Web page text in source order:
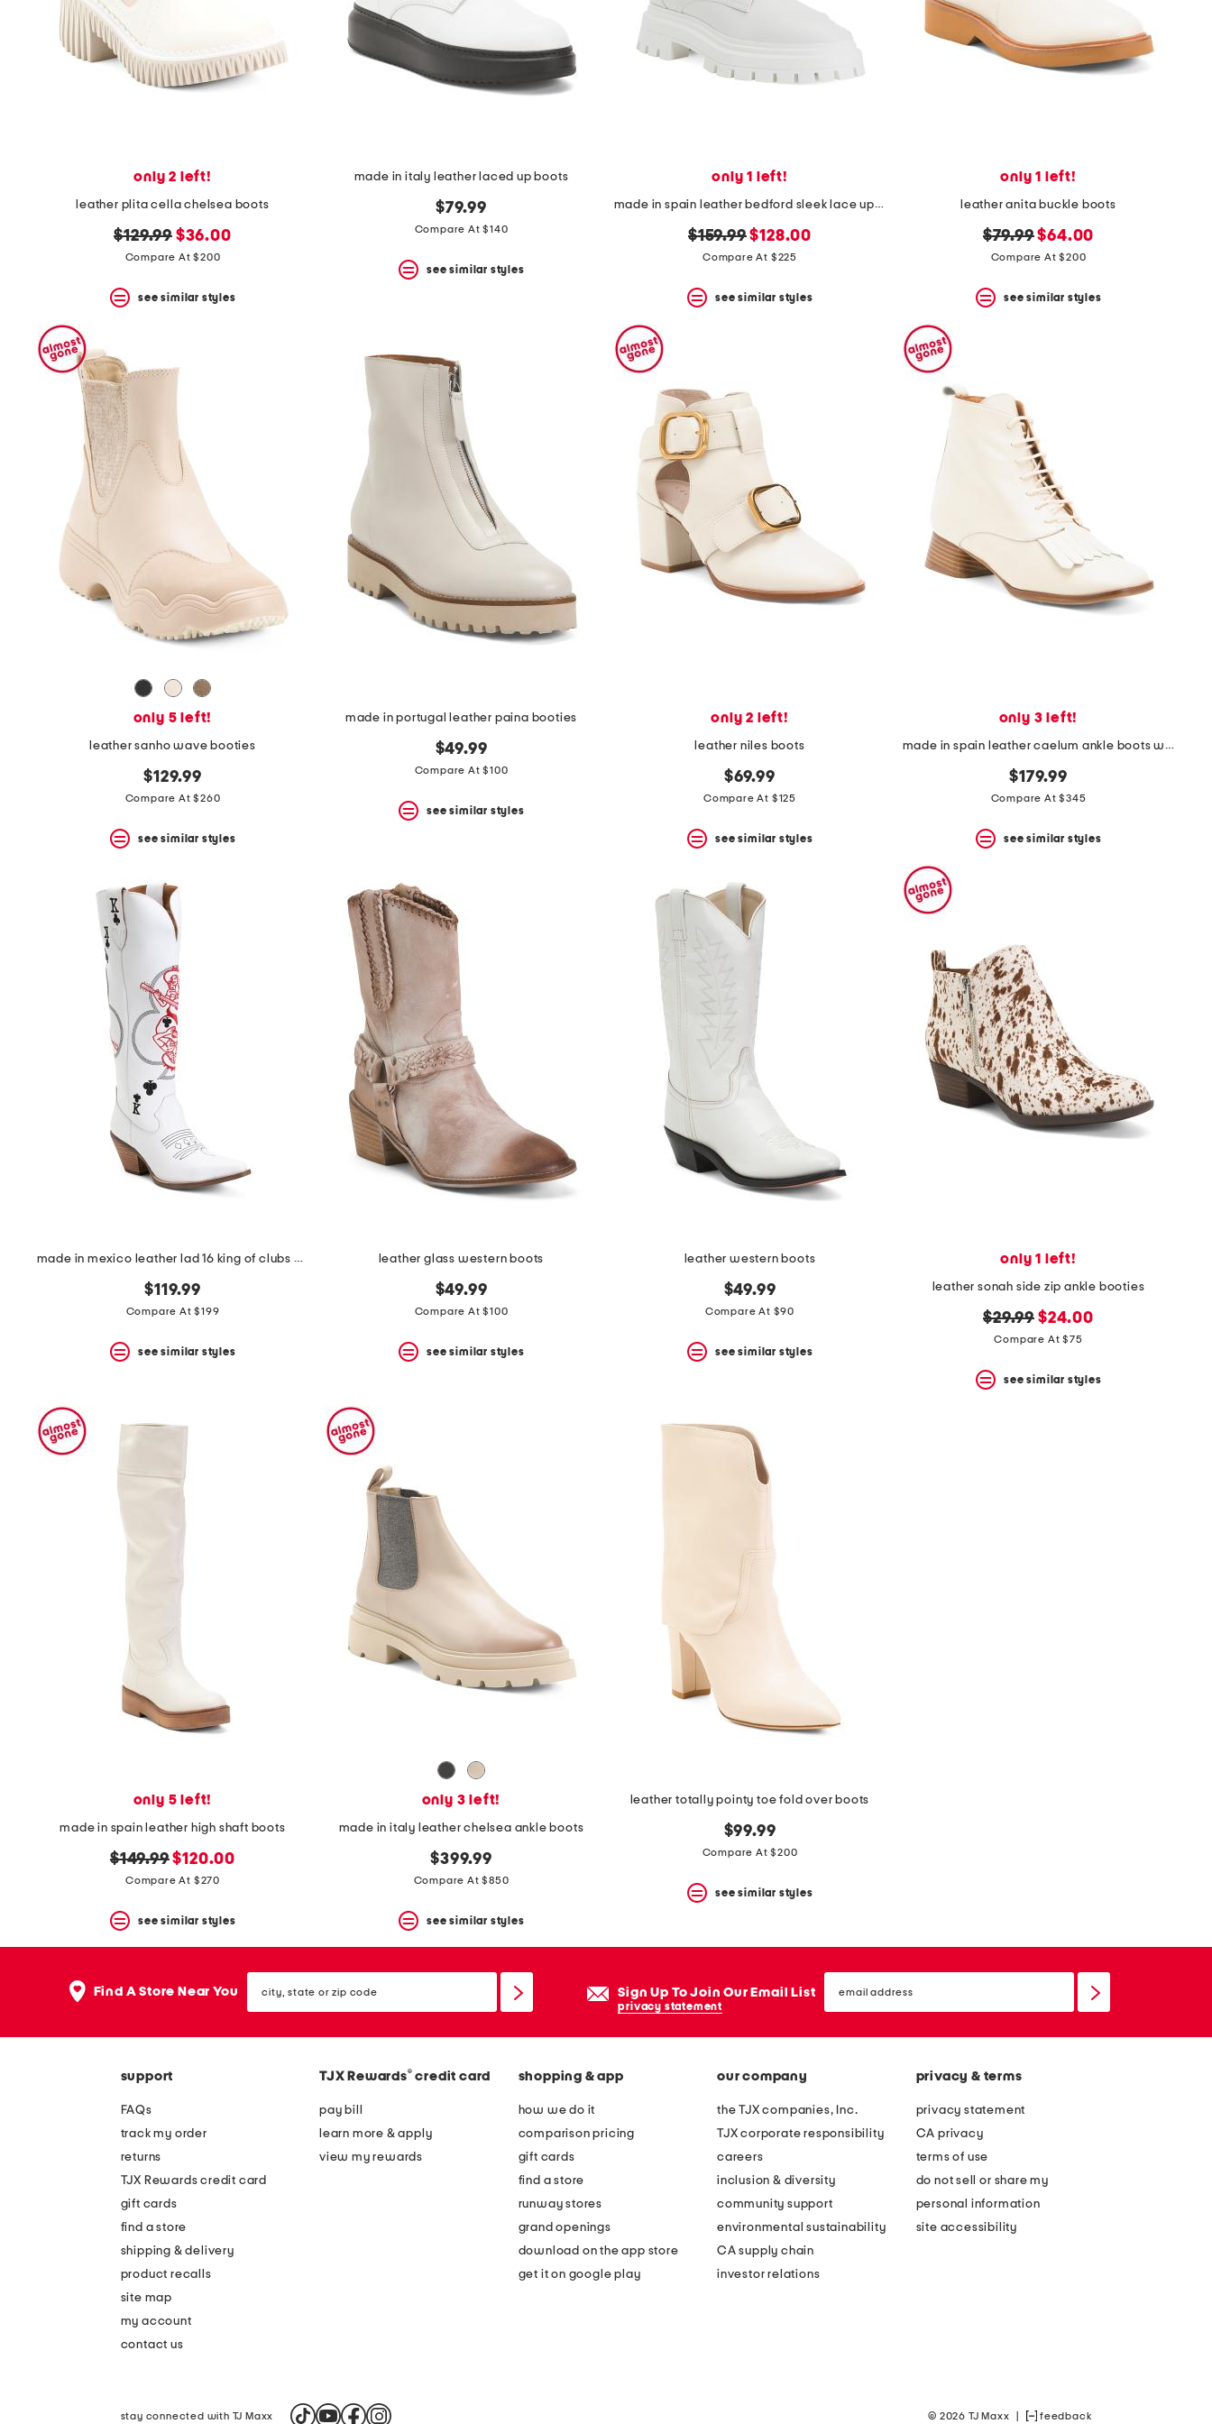
bar.
View
product
details
and
disable
these
instructions
question
only 2 left!
leather plita cella chelsea boots
original
price:
$129.99 new
price:
$36.00
Compare At $200
see similar styles
made in italy leather laced up boots
$79.99
Compare At $140
see similar styles
only 1 left!
made in spain leather bedford sleek lace up booties
original
price:
$159.99new
price:
$128.00
Compare At $225
see similar styles
only 1 left!
leather anita buckle boots
original
price:
$79.99new
price:
$64.00
Compare At $200
see similar styles
only 5 left!
leather sanho wave booties
$129.99
Compare At $260
see similar styles
made in portugal leather paina booties
$49.99
Compare At $100
see similar styles
only 2 left!
leather niles boots
$69.99
Compare At $125
see similar styles
only 3 left!
made in spain leather caelum ankle boots with kiltie
$179.99
Compare At $345
see similar styles
made in mexico leather lad 16 king of clubs boots
$119.99
Compare At $199
see similar styles
leather glass western boots
$49.99
Compare At $100
see similar styles
leather western boots
$49.99
Compare At $90
see similar styles
only 1 left!
leather sonah side zip ankle booties
original
price:
$29.99 new
price:
$24.00
Compare At $75
see similar styles
only 5 left!
made in spain leather high shaft boots
original
price:
$149.99new
price:
$120.00
Compare At $270
see similar styles
only 3 left!
made in italy leather chelsea ankle boots
$399.99
Compare At $850
see similar styles
leather totally pointy toe fold over boots
$99.99
Compare At $200
see similar styles
Find A Store Near You state
or
Sign Up To Join Our Email List
privacy statement
email
sign
support
FAQs
track my order
returns
TJX Rewards credit card
gift cards
find a store
shipping & delivery
product recalls
site map
my account
contact us
TJX Rewards® credit card
pay bill
learn more & apply
view my rewards
shopping & app
how we do it
comparison pricing
gift cards
find a store
runway stores
grand openings
download on the app store
get it on google play
our company
the TJX companies, Inc.
TJX corporate responsibility
careers
inclusion & diversity
community support
environmental sustainability
CA supply chain
investor relations
privacy & terms
privacy statement
CA privacy
terms of use
do not sell or share my
personal information
site accessibility
stay connected with TJ Maxx © 2026 TJ Maxx feedback